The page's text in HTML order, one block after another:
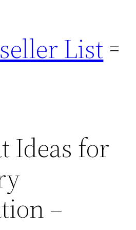
List
Ideas for
–